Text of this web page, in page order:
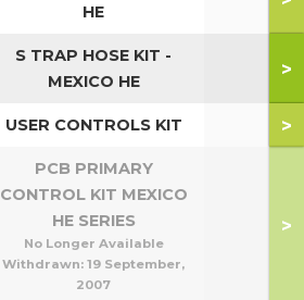
HE
S TRAP HOSE KIT -
MEXICO HE
>
USER CONTROLS KIT >
PCB PRIMARY
CONTROL KIT MEXICO
HE SERIES
No Longer Available
Withdrawn: 19 September,
2007
>